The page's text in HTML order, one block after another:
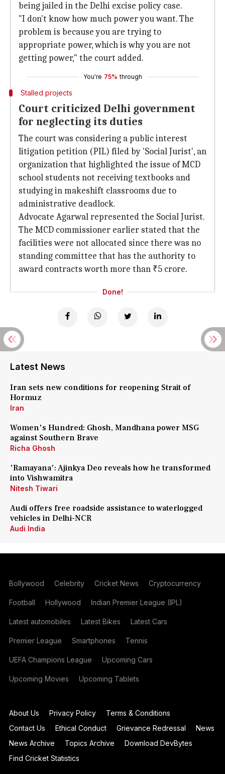
being jailed in the Delhi excise policy case.
"I don't know how much power you want. The
problem is because you are trying to
appropriate power, which is why you are not
getting power," the court added.
You're 75% through
Stalled projects
Court criticized Delhi government
for neglecting its duties
The court was considering a public interest
litigation petition (PIL) filed by 'Social Jurist', an
organization that highlighted the issue of MCD
school students not receiving textbooks and
studying in makeshift classrooms due to
administrative deadlock.
Advocate Agarwal represented the Social Jurist.
The MCD commissioner earlier stated that the
facilities were not allocated since there was no
standing committee that has the authority to
award contracts worth more than ₹5 crore.
Done!
Latest News
Iran sets new conditions for reopening Strait of
Hormuz
Iran
Women's Hundred: Ghosh, Mandhana power MSG
against Southern Brave
Richa Ghosh
'Ramayana': Ajinkya Deo reveals how he transformed
into Vishwamitra
Nitesh Tiwari
Audi offers free roadside assistance to waterlogged
vehicles in Delhi-NCR
Audi India
Bollywood Celebrity Cricket News Cryptocurrency
Football Hollywood Indian Premier League (IPL)
Latest automobiles Latest Bikes Latest Cars
Premier League Smartphones Tennis
UEFA Champions League Upcoming Cars
Upcoming Movies Upcoming Tablets
About Us Privacy Policy
Terms & Conditions
Contact Us
Ethical Conduct Grievance Redressal
News
News Archive
Topics Archive
Download DevBytes
Find Cricket Statistics